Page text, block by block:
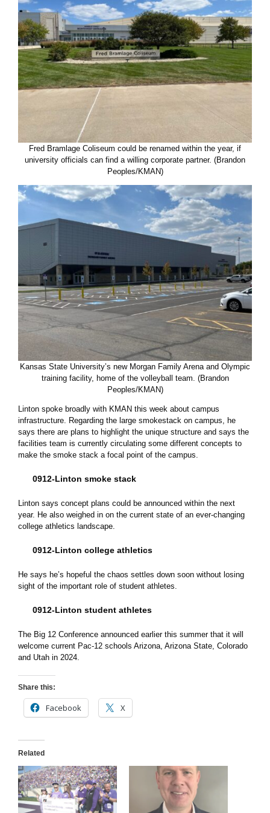
Fred Bramlage Coliseum could be renamed within the year, if
university officials can find a willing corporate partner. (Brandon
Peoples/KMAN)
Kansas State University’s new Morgan Family Arena and Olympic
training facility, home of the volleyball team. (Brandon
Peoples/KMAN)
Linton spoke broadly with KMAN this week about campus
infrastructure. Regarding the large smokestack on campus, he
says there are plans to highlight the unique structure and says the
facilities team is currently circulating some different concepts to
make the smoke stack a focal point of the campus.
0912-Linton smoke stack
Linton says concept plans could be announced within the next
year. He also weighed in on the current state of an ever-changing
college athletics landscape.
0912-Linton college athletics
He says he’s hopeful the chaos settles down soon without losing
sight of the important role of student athletes.
0912-Linton student athletes
The Big 12 Conference announced earlier this summer that it will
welcome current Pac-12 schools Arizona, Arizona State, Colorado
and Utah in 2024.
Share this:
Facebook X
Related